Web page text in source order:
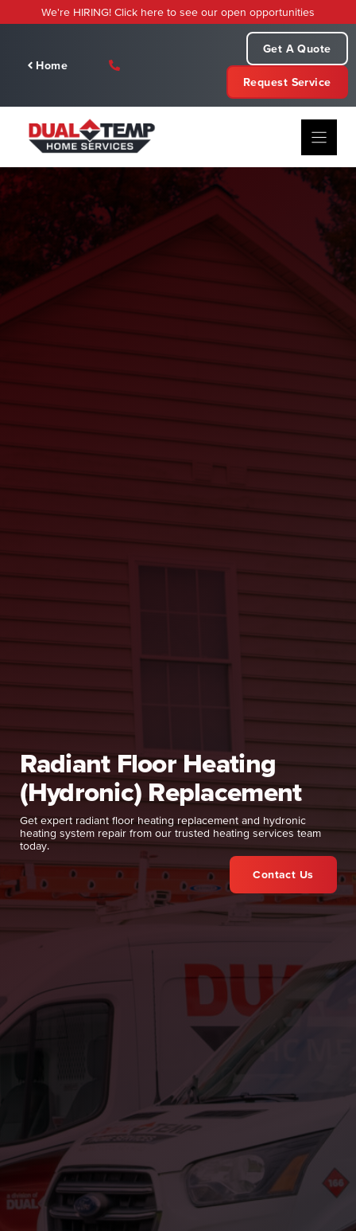
to
We're HIRING! Click here to see our open opportunities
Home
Get A Quote
Request Service
Radiant Floor Heating
(Hydronic) Replacement
Get expert radiant floor heating replacement and hydronic
heating system repair from our trusted heating services team
today.
Contact Us